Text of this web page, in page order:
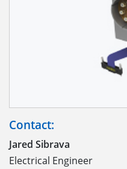
Contact:
Jared Sibrava
Electrical Engineer